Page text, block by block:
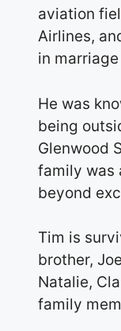
aviation
Airlines,
in
He was
being
Glenwood
family was
beyond
Tim is
brother,
Natalie,
family